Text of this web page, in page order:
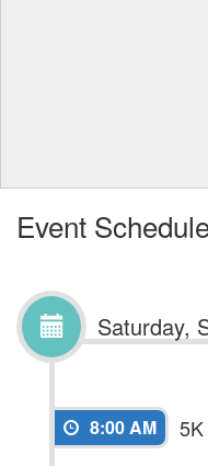
Event
Saturday,
8:00 AM